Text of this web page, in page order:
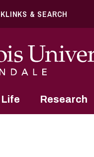
& SEARCH
Research